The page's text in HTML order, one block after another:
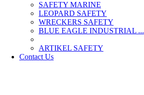
SAFETY MARINE
LEOPARD SAFETY
WRECKERS SAFETY
BLUE EAGLE INDUSTRIAL ...
­ARTIKEL SAFETY
Contact Us